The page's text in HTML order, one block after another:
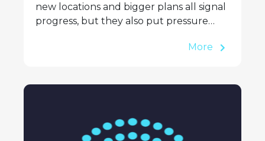
new locations and bigger plans all signal
progress, but they also put pressure…
More